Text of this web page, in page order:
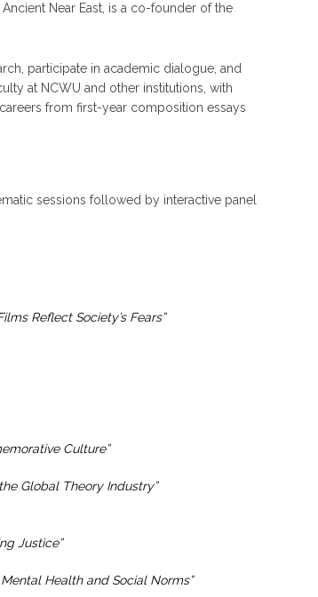
Near East, is a co-founder of the
participate in academic dialogue, and
at NCWU and other institutions, with
from first-year composition essays
sessions followed by interactive panel
Reflect Society’s Fears”
Culture”
Global Theory Industry”
Justice”
Health and Social Norms”